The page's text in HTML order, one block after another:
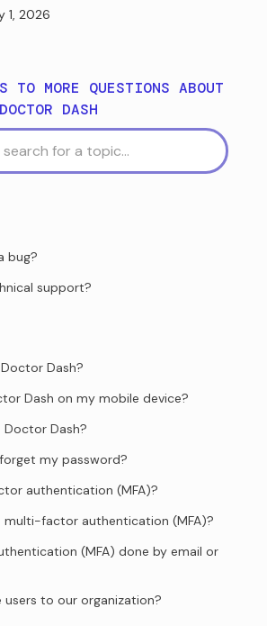
1, 2026
TO MORE QUESTIONS ABOUT
DASH
bug?
support?
Dash?
Dash on my mobile device?
Dash?
my password?
authentication (MFA)?
multi-factor authentication (MFA)?
(MFA) done by email or
users to our organization?